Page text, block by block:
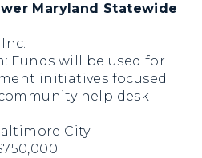
Maryland Statewide
Funds will be used for
initiatives focused
help desk
City